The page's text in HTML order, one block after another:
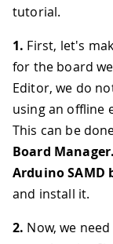
tutorial.
1. First, let's
for the board
Editor, we do
using an offline
This can be
Board
Arduino SAMD
and install it.
2. Now, we